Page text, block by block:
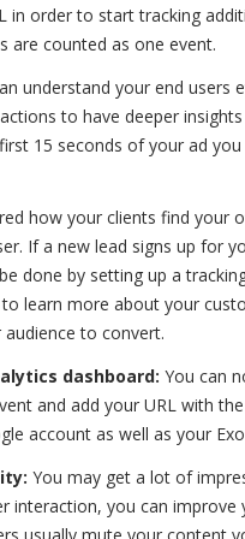
order to start tracking
are counted as one event.
understand your end users
to have deeper
15 seconds of your ad
how your clients find your
If a new lead signs up for
done by setting up a
learn more about your
to convert.
dashboard: You can
and add your URL with
account as well as your
You may get a lot of
interaction, you can